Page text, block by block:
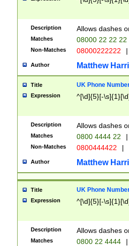
Description Allows dashes
Matches 08000 22 22 22
Non-Matches 08000222222 |
Author Matthew
Title UK Phone
Expression ^[\d]{5}[-
Description Allows dashes
Matches 0800 4444 22 |
Non-Matches 0800444422 |
Author Matthew
Title UK Phone
Expression ^[\d]{5}[-
Description Allows dashes
Matches 0800 22 4444 |